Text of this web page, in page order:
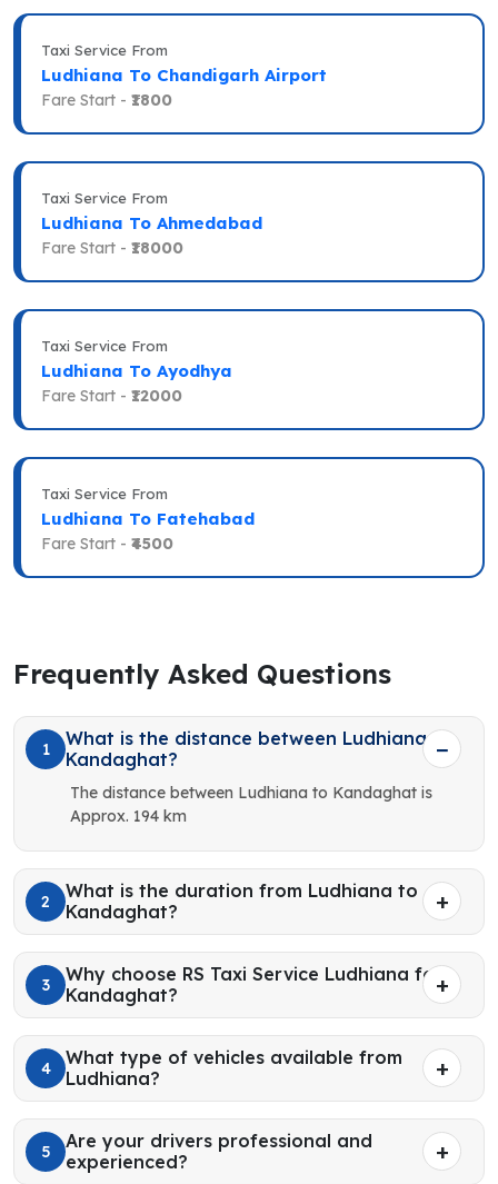
Taxi Service From
Ludhiana To Chandigarh Airport
Fare Start - ₹1800
Taxi Service From
Ludhiana To Ahmedabad
Fare Start - ₹18000
Taxi Service From
Ludhiana To Ayodhya
Fare Start - ₹12000
Taxi Service From
Ludhiana To Fatehabad
Fare Start - ₹4500
Frequently Asked Questions
1
What is the distance between Ludhiana to
Kandaghat?
The distance between Ludhiana to Kandaghat is
Approx. 194 km
2
What is the duration from Ludhiana to
Kandaghat?
3
Why choose RS Taxi Service Ludhiana for
Kandaghat?
4
What type of vehicles available from
Ludhiana?
5
Are your drivers professional and
experienced?